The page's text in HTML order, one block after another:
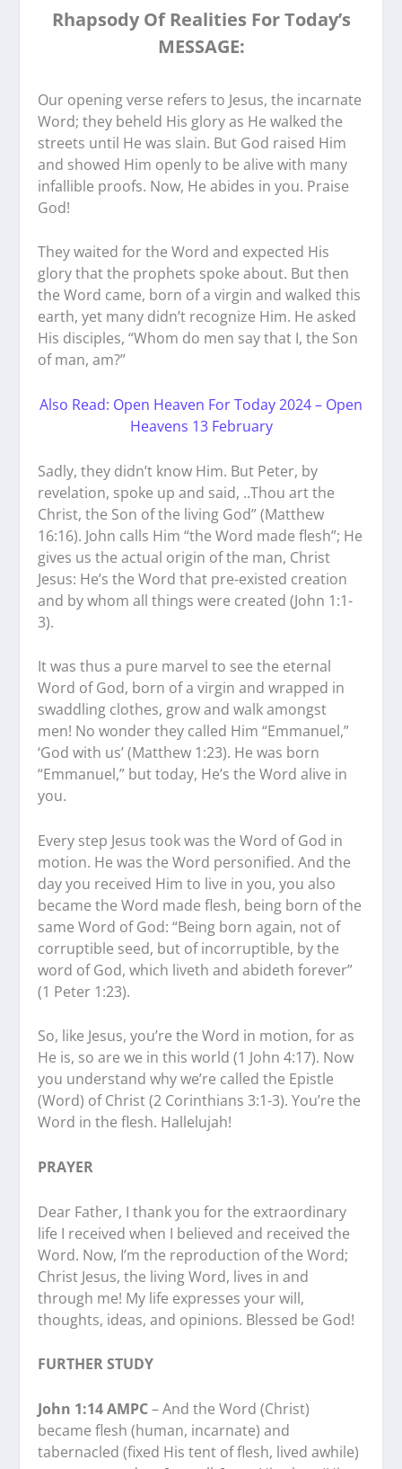
Rhapsody Of Realities For Today’s
MESSAGE:
‭‭Our opening verse refers to Jesus, the incarnate
Word; they beheld His glory as He walked the
streets until He was slain. But God raised Him
and showed Him openly to be alive with many
infallible proofs. Now, He abides in you. Praise
God!
They waited for the Word and expected His
glory that the prophets spoke about. But then
the Word came, born of a virgin and walked this
earth, yet many didn’t recognize Him. He asked
His disciples, “Whom do men say that I, the Son
of man, am?”
Also Read: Open Heaven For Today 2024 – Open
Heavens 13 February
Sadly, they didn’t know Him. But Peter, by
revelation, spoke up and said, ..Thou art the
Christ, the Son of the living God” (Matthew
16:16). John calls Him “the Word made flesh”; He
gives us the actual origin of the man, Christ
Jesus: He’s the Word that pre-existed creation
and by whom all things were created (John 1:1-
3).
It was thus a pure marvel to see the eternal
Word of God, born of a virgin and wrapped in
swaddling clothes, grow and walk amongst
men! No wonder they called Him “Emmanuel,”
‘God with us’ (Matthew 1:23). He was born
“Emmanuel,” but today, He’s the Word alive in
you.
Every step Jesus took was the Word of God in
motion. He was the Word personified. And the
day you received Him to live in you, you also
became the Word made flesh, being born of the
same Word of God: “Being born again, not of
corruptible seed, but of incorruptible, by the
word of God, which liveth and abideth forever”
(1 Peter 1:23).
So, like Jesus, you’re the Word in motion, for as
He is, so are we in this world (1 John 4:17). Now
you understand why we’re called the Epistle
(Word) of Christ (2 Corinthians 3:1-3). You’re the
Word in the flesh. Hallelujah!
PRAYER
Dear Father, I thank you for the extraordinary
life I received when I believed and received the
Word. Now, I’m the reproduction of the Word;
Christ Jesus, the living Word, lives in and
through me! My life expresses your will,
thoughts, ideas, and opinions. Blessed be God!
FURTHER STUDY
John 1:14 AMPC– And the Word (Christ)
became flesh (human, incarnate) and
tabernacled (fixed His tent of flesh, lived awhile)